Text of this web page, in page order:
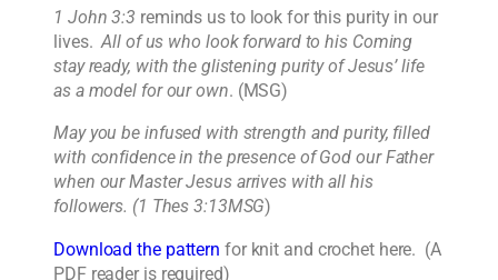
1 John 3:3 reminds us to look for this purity in our
lives.All of us who look forward to his Coming
stay ready, with the glistening purity of Jesus’ life
as a model for our own. (MSG)
May you be infused with strength and purity, filled
with confidence in the presence of God our Father
when our Master Jesus arrives with all his
followers. (1 Thes 3:13MSG)
Download the pattern for knit and crochet here. (A
PDF reader is required)